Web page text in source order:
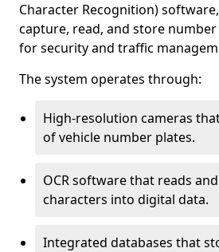
Character Recognition)
capture, read, and store
for security and traffic
The system operates through:
High-resolution cameras
of vehicle number plates.
OCR software that reads
characters into digital data.
Integrated databases that